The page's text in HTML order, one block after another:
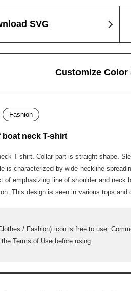
SVG
Customize Color
Fashion
boat neck T-shirt
T-shirt. Collar part is straight shape.
is characterized by wide neckline
of emphasizing line of shoulder and
This design is seen in various tops
/ Fashion) icon is free to use.
the Terms of Use before using.